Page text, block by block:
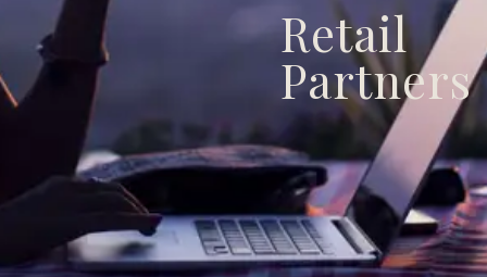
Retail
Partners